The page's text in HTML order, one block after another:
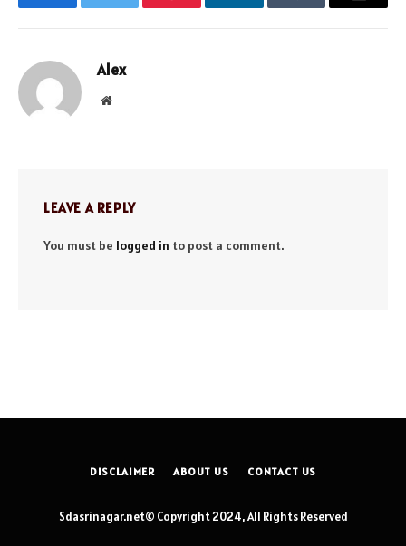
FacebookTwitter Pinterest LinkedInTumblr Email
Alex
Website
LEAVE A REPLY
You must be logged in to post a comment.
DISCLAIMER ABOUT US CONTACT US
Sdasrinagar.net© Copyright 2024, All Rights Reserved